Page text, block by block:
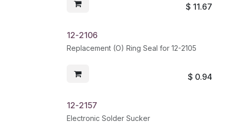
$ 11.67
12-2106
Replacement (O) Ring Seal for 12-2105
$ 0.94
12-2157
Electronic Solder Sucker